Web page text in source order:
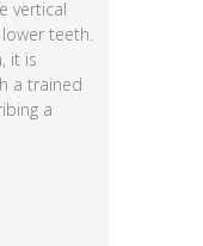
vertical
teeth.
it is
a trained
a